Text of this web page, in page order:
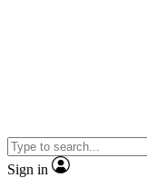
Sign in